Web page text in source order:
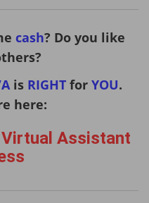
cash? Do you like
is RIGHTfor YOU.
here:
Assistant